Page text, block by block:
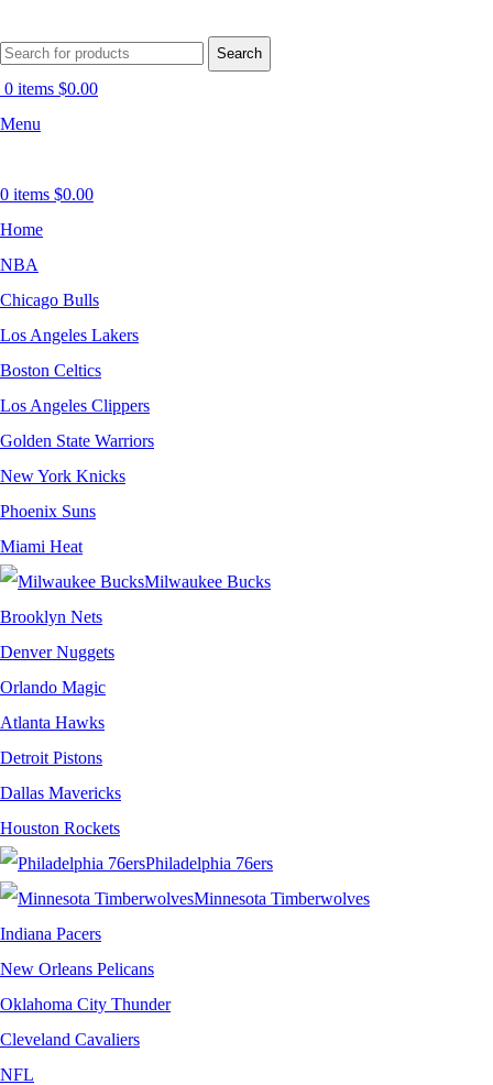
Search
0 items $0.00
Menu
0 items $0.00
Home
NBA
Chicago Bulls
Los Angeles Lakers
Boston Celtics
Los Angeles Clippers
Golden State Warriors
New York Knicks
Phoenix Suns
Miami Heat
Milwaukee Bucks
Brooklyn Nets
Denver Nuggets
Orlando Magic
Atlanta Hawks
Detroit Pistons
Dallas Mavericks
Houston Rockets
Philadelphia 76ers
Minnesota Timberwolves
Indiana Pacers
New Orleans Pelicans
Oklahoma City Thunder
Cleveland Cavaliers
NFL